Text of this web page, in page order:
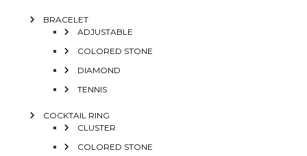
BRACELET
ADJUSTABLE
COLORED STONE
DIAMOND
TENNIS
COCKTAIL RING
CLUSTER
COLORED STONE